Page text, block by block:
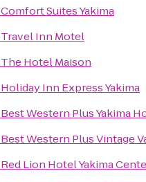
Comfort Suites Yakima
Travel Inn Motel
The Hotel Maison
Holiday Inn Express Yakima
Best Western Plus Yakima
Best Western Plus Vintage
Red Lion Hotel Yakima